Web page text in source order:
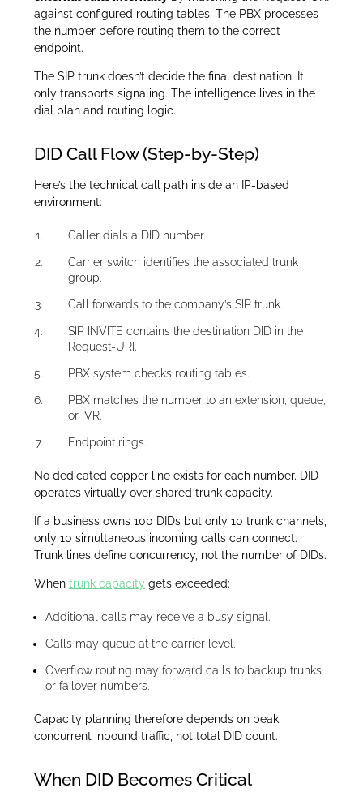
against configured routing tables. The PBX processes
the number before routing them to the correct
endpoint.
The SIP trunk doesn’t decide the final destination. It
only transports signaling. The intelligence lives in the
dial plan and routing logic.
DID Call Flow (Step-by-Step)
Here’s the technical call path inside an IP-based
environment:
Caller dials a DID number.
Carrier switch identifies the associated trunk
group.
Call forwards to the company’s SIP trunk.
SIP INVITE contains the destination DID in the
Request-URI.
PBX system checks routing tables.
PBX matches the number to an extension, queue,
or IVR.
Endpoint rings.
No dedicated copper line exists for each number. DID
operates virtually over shared trunk capacity.
If a business owns 100 DIDs but only 10 trunk channels,
only 10 simultaneous incoming calls can connect.
Trunk lines define concurrency, not the number of DIDs.
When trunk capacity gets exceeded:
Additional calls may receive a busy signal.
Calls may queue at the carrier level.
Overflow routing may forward calls to backup trunks
or failover numbers.
Capacity planning therefore depends on peak
concurrent inbound traffic, not total DID count.
When DID Becomes Critical